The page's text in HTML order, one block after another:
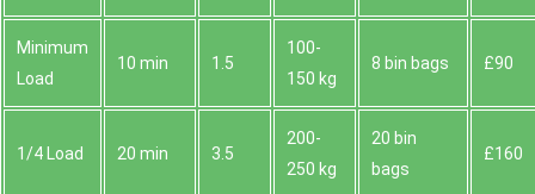
Minimum
Load
10 min 1.5
100-
150 kg
8 bin bags £90
1/4 Load 20 min 3.5
200-
250 kg
20 bin
bags
£160